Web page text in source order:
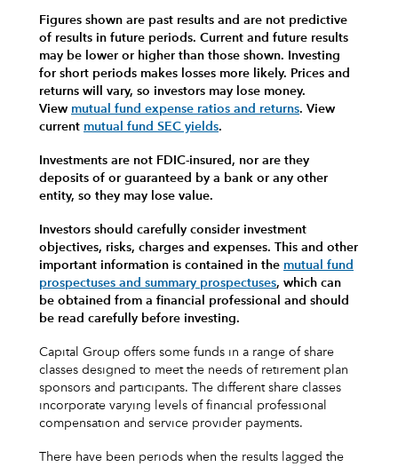
Figures shown are past results and are not predictive
of results in future periods. Current and future results
may be lower or higher than those shown. Investing
for short periods makes losses more likely. Prices and
returns will vary, so investors may lose money.
View mutual fund expense ratios and returns. View
current mutual fund SEC yields.
Investments are not FDIC-insured, nor are they
deposits of or guaranteed by a bank or any other
entity, so they may lose value.
Investors should carefully consider investment
objectives, risks, charges and expenses. This and other
important information is contained in the mutual fund
prospectuses and summary prospectuses, which can
be obtained from a financial professional and should
be read carefully before investing.
Capital Group offers some funds in a range of share
classes designed to meet the needs of retirement plan
sponsors and participants. The different share classes
incorporate varying levels of financial professional
compensation and service provider payments.
There have been periods when the results lagged the